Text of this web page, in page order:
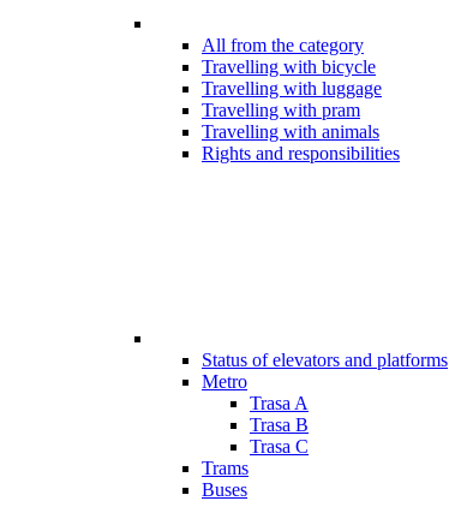
All from the category
Travelling with bicycle
Travelling with luggage
Travelling with pram
Travelling with animals
Rights and responsibilities
Status of elevators and platforms
Metro
Trasa A
Trasa B
Trasa C
Trams
Buses